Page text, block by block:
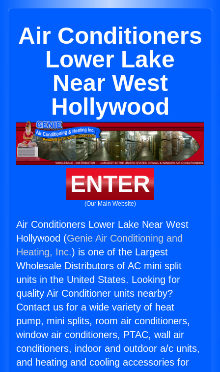
Air Conditioners
Lower Lake
Near West
Hollywood
ENTER
(Our Main Website)
Air Conditioners Lower Lake Near West
Hollywood (Genie Air Conditioning and
Heating, Inc.) is one of the Largest
Wholesale Distributors of AC mini split
units in the United States. Looking for
quality Air Conditioner units nearby?
Contact us for a wide variety of heat
pump, mini splits, room air conditioners,
window air conditioners, PTAC, wall air
conditioners, indoor and outdoor a/c units,
and heating and cooling accessories for